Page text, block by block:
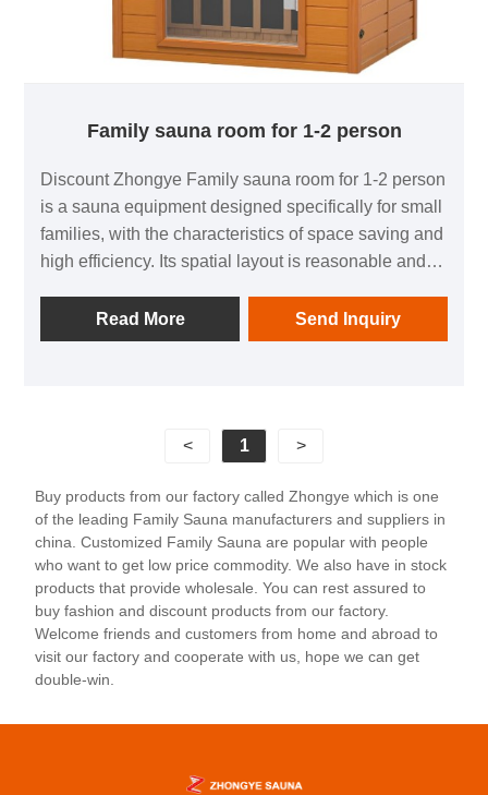
Family sauna room for 1-2 person
Discount Zhongye Family sauna room for 1-2 person
is a sauna equipment designed specifically for small
families, with the characteristics of space saving and
high efficiency. Its spatial layout is reasonable and
suitable for couples or single parent families to use.
This product is usually made of high-quality wood,
resistant and durable. The sauna room is equipped
with an efficient sauna stove and precise
Finnish sauna experience. At the same time, the
lighting design is elegant, combining LED reading
lights with hidden light strips to create a comfortable
atmosphere. In addition, it also has multiple heating
methods and functional options, such as far-infrared
heating and temperature and humidity adjustment, to
meet users' different personalized needs.
Read More Send Inquiry
< 1 >
Buy products from our factory called Zhongye which is one
of the leading Family Sauna manufacturers and suppliers in
china. Customized Family Sauna are popular with people
who want to get low price commodity. We also have in stock
products that provide wholesale. You can rest assured to
buy fashion and discount products from our factory.
Welcome friends and customers from home and abroad to
visit our factory and cooperate with us, hope we can get
double-win.